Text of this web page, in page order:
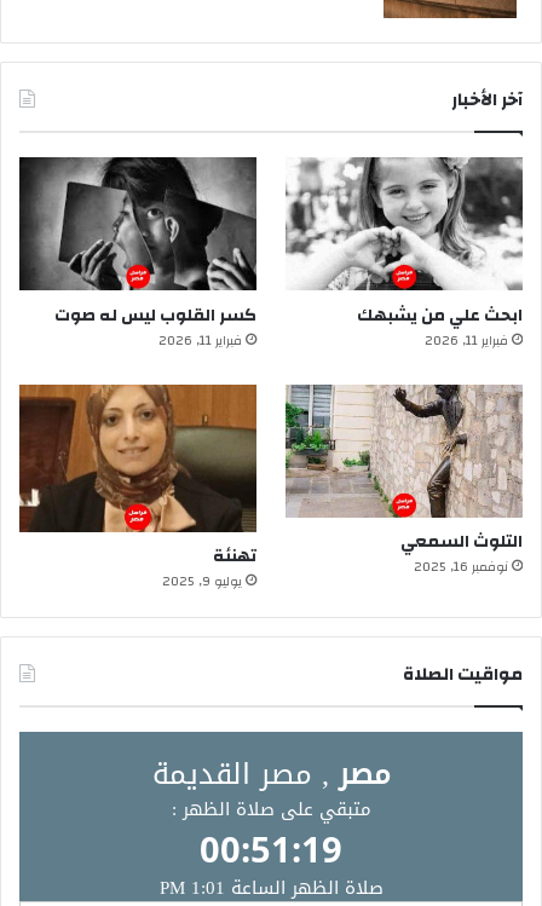
آخر الأخبار
ابحث علي من يشبهك
فبراير 11, 2026
كسر القلوب ليس له صوت
فبراير 11, 2026
التلوث السمعي
نوفمبر 16, 2025 تهنئة
يوليو 9, 2025
مواقيت الصلاة